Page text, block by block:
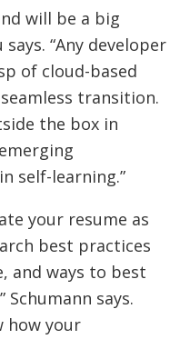
will be a big
“Any developer
of cloud-based
transition.
the box in
self-learning.”
your resume as
best practices
and ways to best
says.
how your